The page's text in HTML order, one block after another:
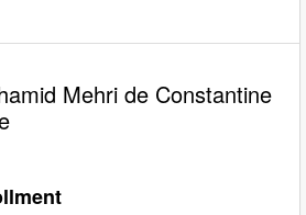
Mehri de Constantine